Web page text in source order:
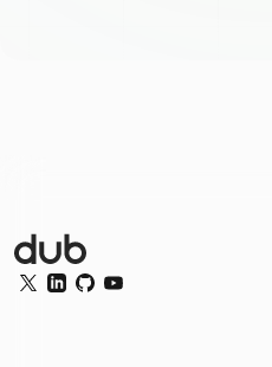
Dub Logo
Twitter
LinkedIn
GitHubYouTube